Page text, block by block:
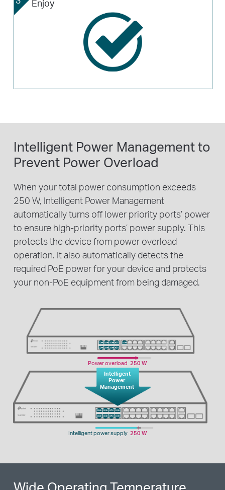
Enjoy
Intelligent Power Management to
Prevent Power Overload
When your total power consumption exceeds
250 W, Intelligent Power Management
automatically turns off lower priority ports’ power
to ensure high-priority ports’ power supply. This
protects the device from power overload
operation. It also automatically detects the
required PoE power for your device and protects
your non-PoE equipment from being damaged.
Power overload 250 W
Intelligent
Power
Management
Intelligent power supply 250 W
Wide Operating Temperature